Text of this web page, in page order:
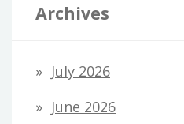
Archives
July 2026
June 2026